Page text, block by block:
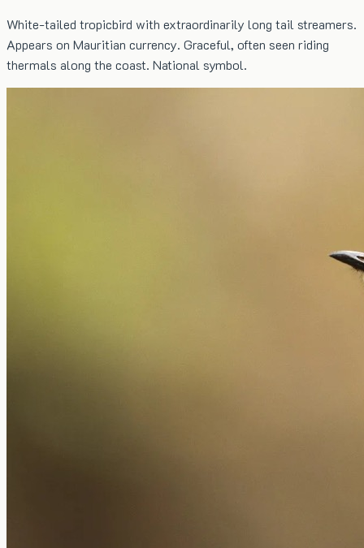
White-tailed tropicbird with extraordinarily long tail streamers.
Appears on Mauritian currency. Graceful, often seen riding
thermals along the coast. National symbol.